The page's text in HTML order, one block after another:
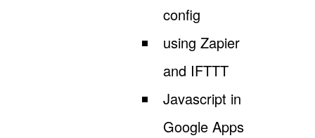
config
using Zapier
and IFTTT
Javascript in
Google Apps